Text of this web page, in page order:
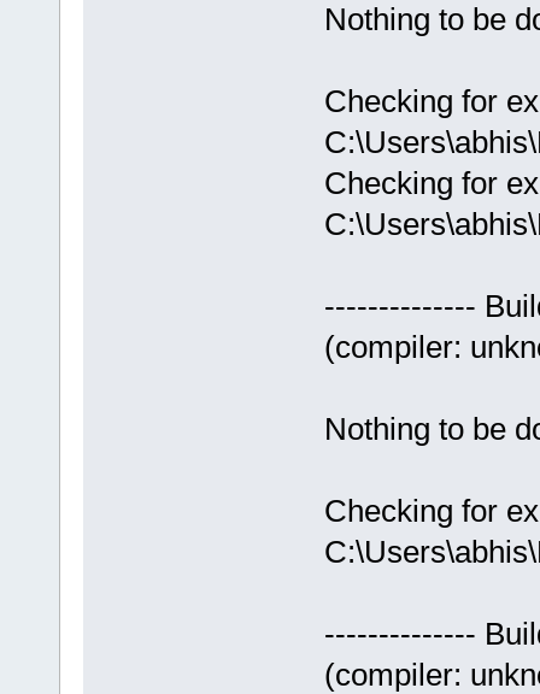
Nothing to be
Checking for
Checking for
--------------
(compiler:
Nothing to be
Checking for
--------------
(compiler: